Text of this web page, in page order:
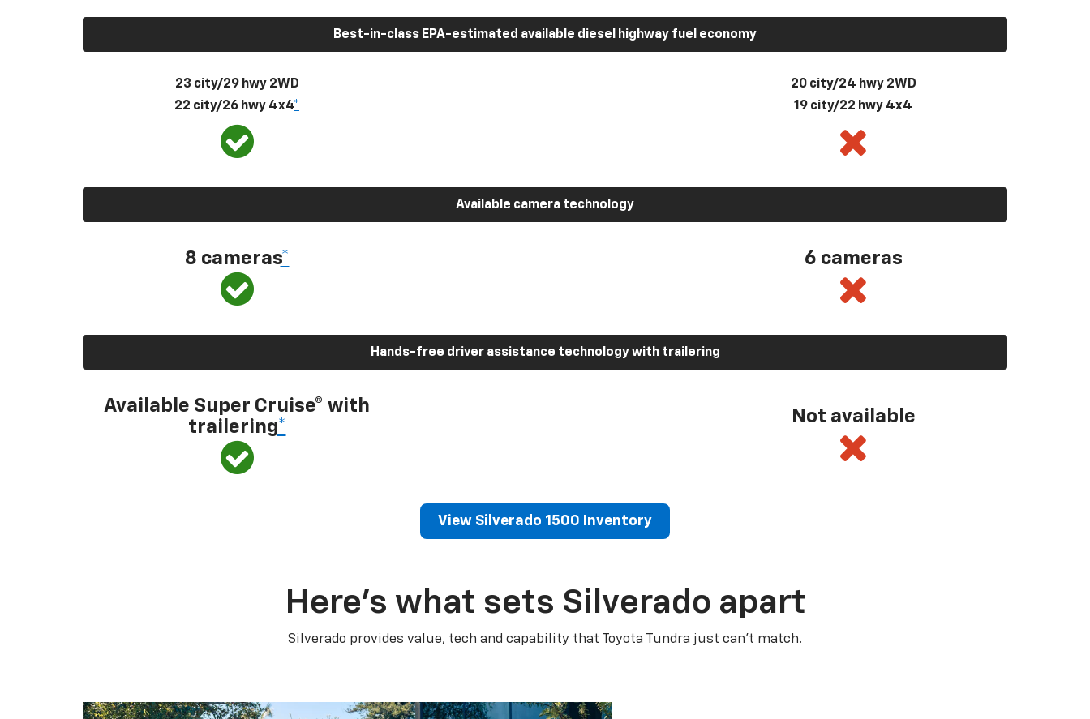
Best-in-class EPA-estimated available diesel highway fuel economy
23 city/29 hwy 2WD
22 city/26 hwy 4x4*
20 city/24 hwy 2WD
19 city/22 hwy 4x4
Available camera technology
8 cameras* 6 cameras
Hands-free driver assistance technology with trailering
Available Super Cruise® with
trailering*
Not available
View Silverado 1500 Inventory
Here’s what sets Silverado apart
Silverado provides value, tech and capability that Toyota Tundra just can’t match.